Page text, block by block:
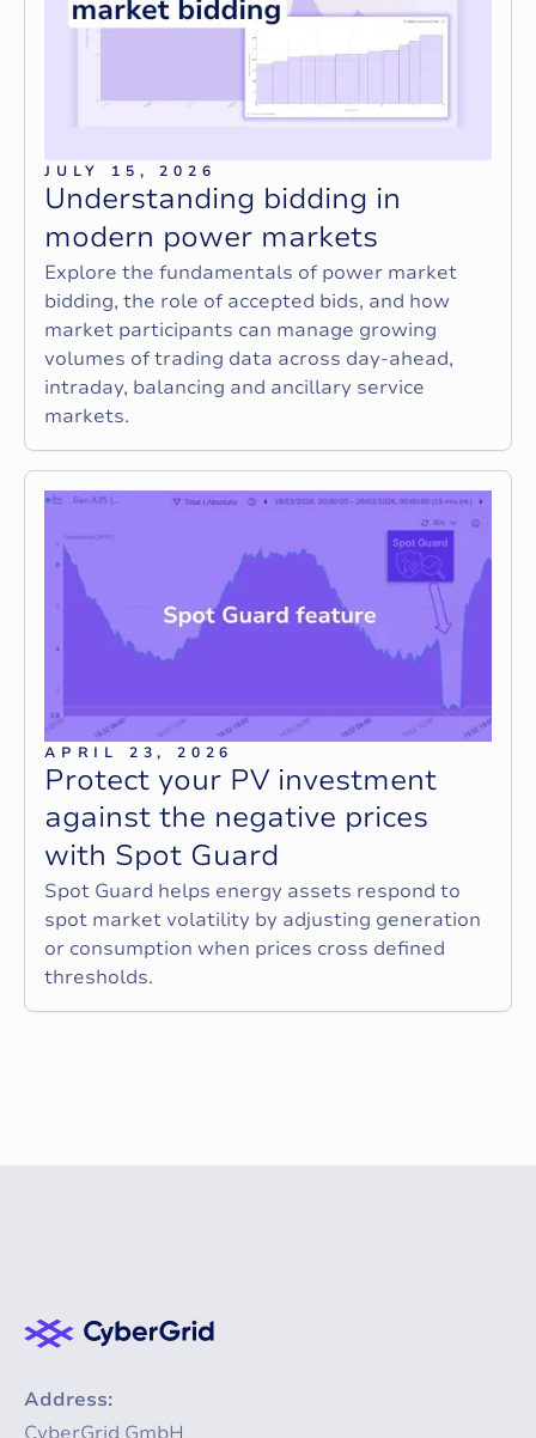
JULY 15, 2026
Understanding bidding in
modern power markets
Explore the fundamentals of power market
bidding, the role of accepted bids, and how
market participants can manage growing
volumes of trading data across day-ahead,
intraday, balancing and ancillary service
markets.
APRIL 23, 2026
Protect your PV investment
against the negative prices
with Spot Guard
Spot Guard helps energy assets respond to
spot market volatility by adjusting generation
or consumption when prices cross defined
thresholds.
Address: